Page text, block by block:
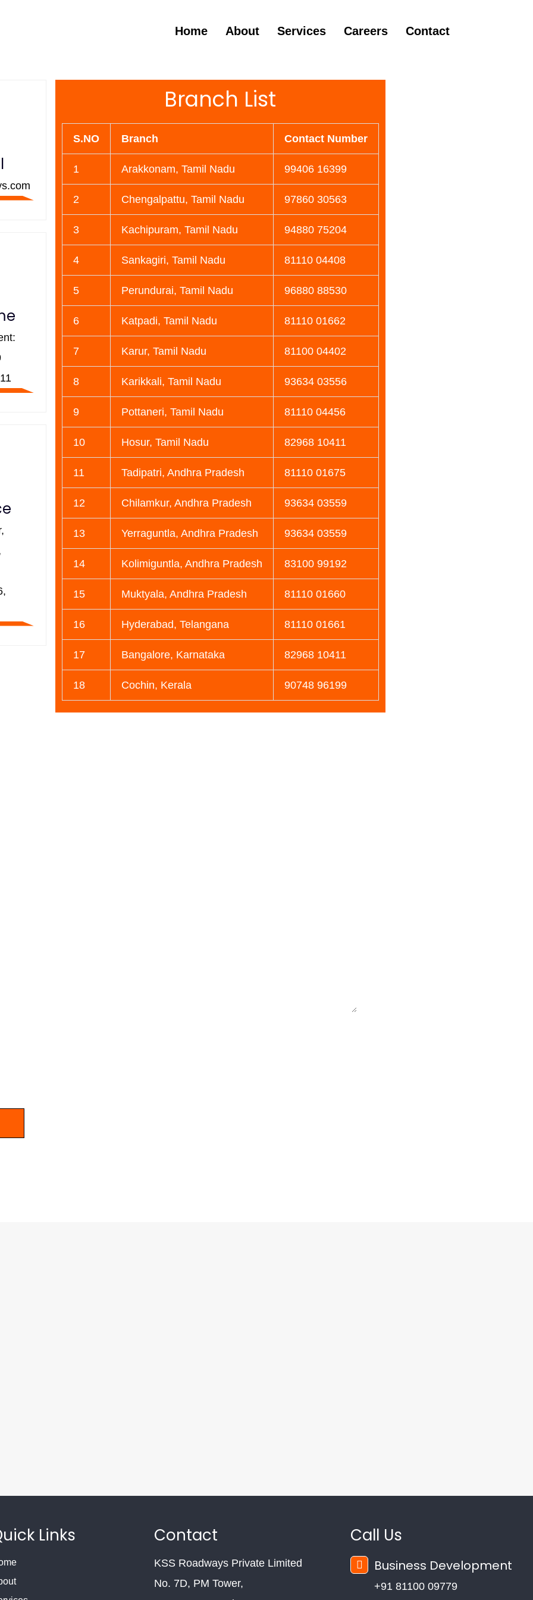
Home About Services Careers Contact
Branch List
S.NO Branch Contact Number
1 Arakkonam, Tamil Nadu 99406 16399
2 Chengalpattu, Tamil Nadu 97860 30563
3 Kachipuram, Tamil Nadu 94880 75204
4 Sankagiri, Tamil Nadu 81110 04408
5 Perundurai, Tamil Nadu 96880 88530
6 Katpadi, Tamil Nadu 81110 01662
7 Karur, Tamil Nadu 81100 04402
8 Karikkali, Tamil Nadu 93634 03556
9 Pottaneri, Tamil Nadu 81110 04456
10 Hosur, Tamil Nadu 82968 10411
11 Tadipatri, Andhra Pradesh 81110 01675
12 Chilamkur, Andhra Pradesh 93634 03559
13 Yerraguntla, Andhra Pradesh 93634 03559
14 Kolimiguntla, Andhra Pradesh 83100 99192
15 Muktyala, Andhra Pradesh 81110 01660
16 Hyderabad, Telangana 81110 01661
17 Bangalore, Karnataka 82968 10411
18 Cochin, Kerala 90748 96199
Links Contact
KSS Roadways Private Limited
No. 7D, PM Tower,
Call Us
Business Development
+91 81100 09779